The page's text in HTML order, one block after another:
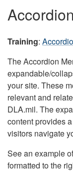
Training:
The Accordion
expandable/
your site. These
relevant and
DLA.mil. The
content provides
visitors navigate
See an example
formatted to the